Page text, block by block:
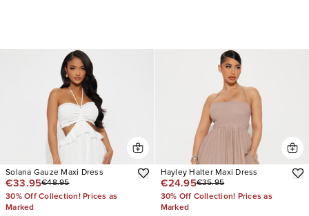
Solana Gauze Maxi Dress
€33.95€48.95
30% Off Collection! Prices as
Marked
Hayley Halter Maxi Dress
€24.95€35.95
30% Off Collection! Prices as
Marked